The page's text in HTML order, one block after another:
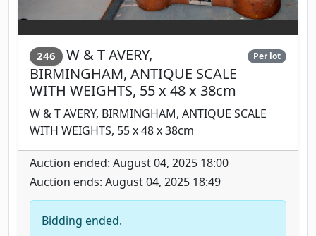
246
W & T AVERY,
BIRMINGHAM, ANTIQUE SCALE
WITH WEIGHTS, 55 x 48 x 38cm
Per lot
W & T AVERY, BIRMINGHAM, ANTIQUE SCALE
WITH WEIGHTS, 55 x 48 x 38cm
Auction ended: August 04, 2025 18:00
Auction ends: August 04, 2025 18:49
Bidding ended.